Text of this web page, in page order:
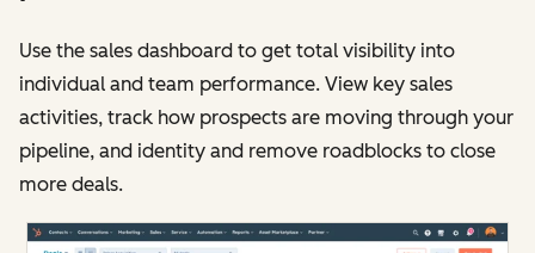
Use the sales dashboard to get total visibility into
individual and team performance. View key sales
activities, track how prospects are moving through your
pipeline, and identity and remove roadblocks to close
more deals.